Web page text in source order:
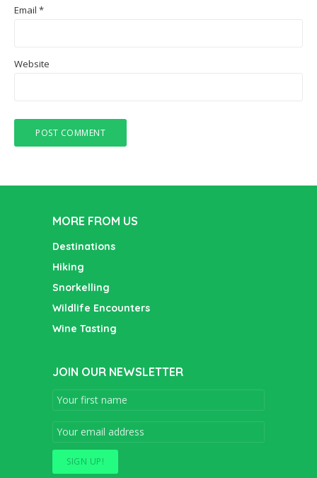
Email *
Website
MORE FROM US
Destinations
Hiking
Snorkelling
Wildlife Encounters
Wine Tasting
JOIN OUR NEWSLETTER